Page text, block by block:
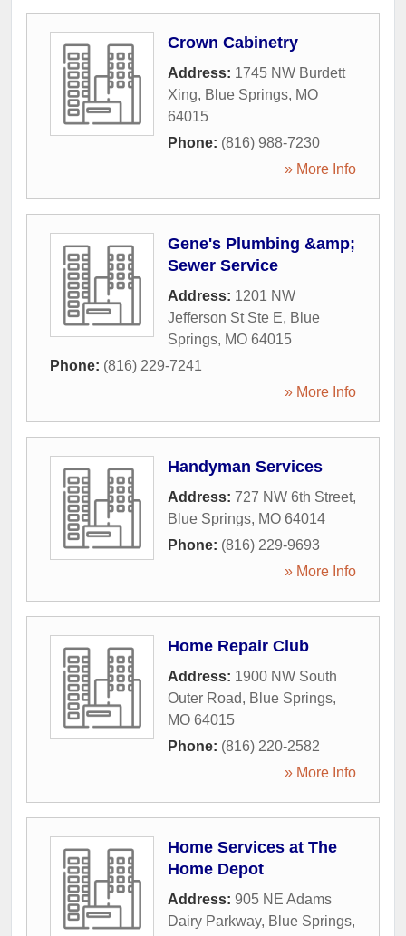
Crown Cabinetry
Address: 1745 NW Burdett
Xing, Blue Springs, MO
64015
Phone: (816) 988-7230
» More Info
Gene's Plumbing &amp;
Sewer Service
Address: 1201 NW
Jefferson St Ste E, Blue
Springs, MO 64015
Phone: (816) 229-7241
» More Info
Handyman Services
Address: 727 NW 6th Street,
Blue Springs, MO 64014
Phone: (816) 229-9693
» More Info
Home Repair Club
Address: 1900 NW South
Outer Road, Blue Springs,
MO 64015
Phone: (816) 220-2582
» More Info
Home Services at The
Home Depot
Address: 905 NE Adams
Dairy Parkway, Blue Springs,